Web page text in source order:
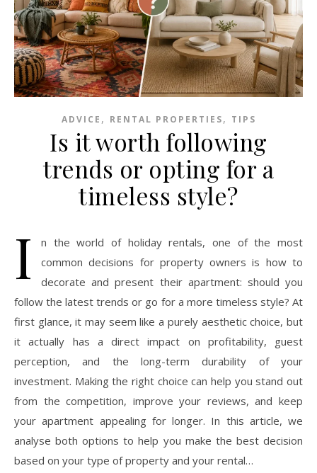
ADVICE , RENTAL PROPERTIES, TIPS
Is it worth following
trends or opting for a
timeless style?
I
n the world of holiday rentals, one of the most
common decisions for property owners is how to
decorate and present their apartment: should you
follow the latest trends or go for a more timeless style? At
first glance, it may seem like a purely aesthetic choice, but
it actually has a direct impact on profitability, guest
perception, and the long-term durability of your
investment. Making the right choice can help you stand out
from the competition, improve your reviews, and keep
your apartment appealing for longer. In this article, we
analyse both options to help you make the best decision
based on your type of property and your rental…